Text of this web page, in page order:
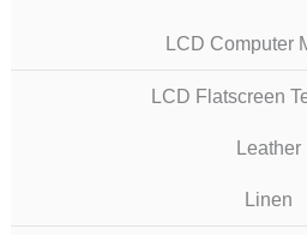
LCD Computer
LCD Flatscreen
Leather
Linen